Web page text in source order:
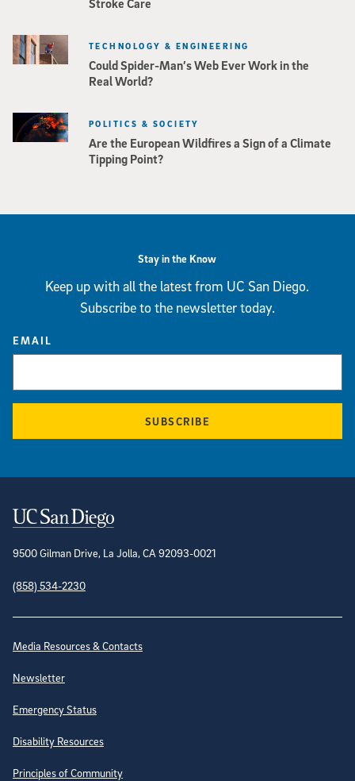
Could Spider-Man’s Web Ever Work in the
Real World?
TECHNOLOGY & ENGINEERING
Are the European Wildfires a Sign of a Climate
Tipping Point?
POLITICS & SOCIETY
Stay in the Know
Keep up with all the latest from UC San Diego.
Subscribe to the newsletter today.
EMAIL
SUBSCRIBE
Contact Information
9500 Gilman Drive, La Jolla, CA 92093-0021
(858) 534-2230
Site Directory
Media Resources & Contacts
Newsletter
Emergency Status
Disability Resources
Principles of Community